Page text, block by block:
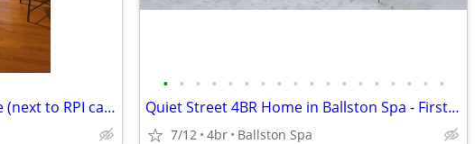
RPI Student Housing available (next to RPI campus)
• • • • • • • • • • • • • • • • • •
Quiet Street 4BR Home in Ballston Spa - First Floor Bedroom
7/12 4br Ballston Spa